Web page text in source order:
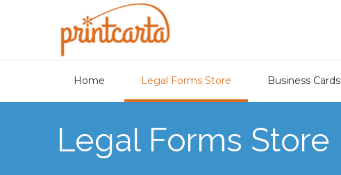
Home Legal Forms Store Business Cards
Legal Forms Store